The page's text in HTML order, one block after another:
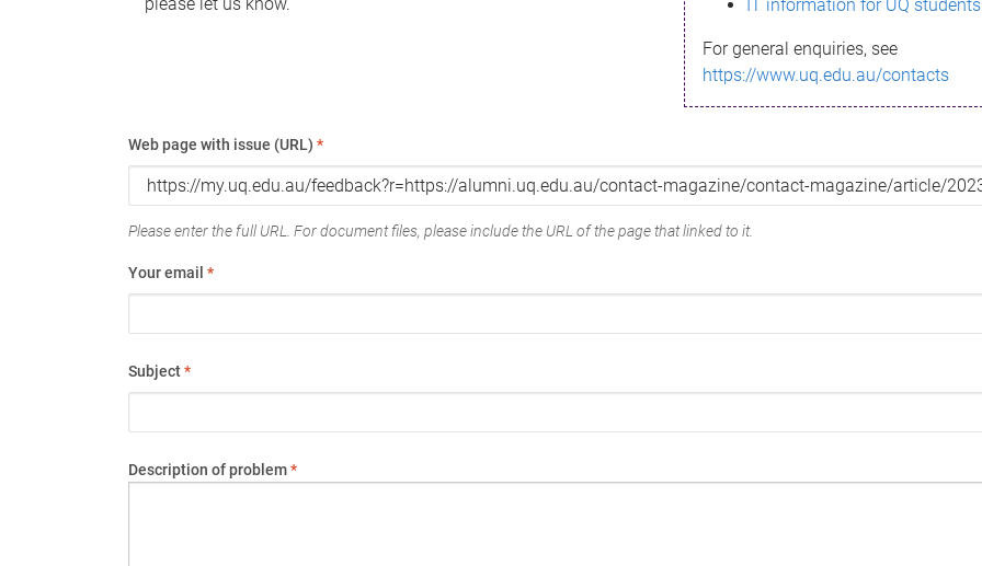
IT information for UQ students
For general enquiries, see
https://www.uq.edu.au/contacts
Web page with issue (URL) *
Please enter the full URL. For document files, please include the URL of the page that linked to it.
Your email *
Subject*
Description of problem*